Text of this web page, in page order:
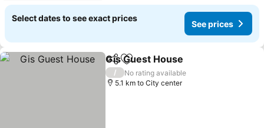
Select dates to see exact prices
See prices
ShareAdd to favorites
Gis Guest House
/
No rating available
5.1 km to City center